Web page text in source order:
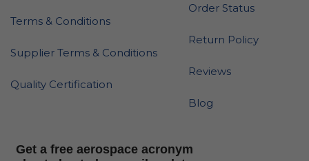
Terms & Conditions
Supplier Terms & Conditions
Quality Certification
Order Status
Return Policy
Reviews
Blog
Get a free aerospace acronym